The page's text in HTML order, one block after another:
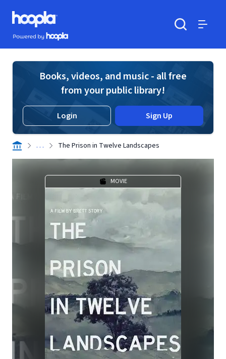
Skip to main content
Hoopla logo
Powered by Hoopla
Books, videos, and music - all free
from your public library!
Login Sign Up
. . . The Prison in Twelve Landscapes
MOVIE